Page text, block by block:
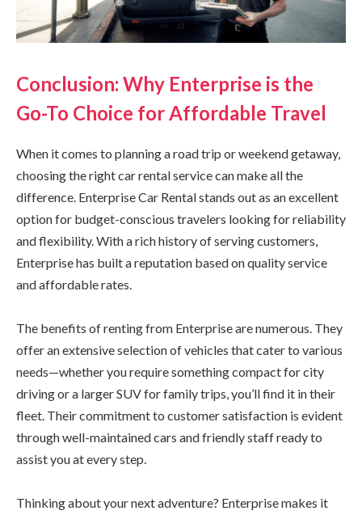
Conclusion: Why Enterprise is the
Go-To Choice for Affordable Travel
When it comes to planning a road trip or weekend getaway,
choosing the right car rental service can make all the
difference. Enterprise Car Rental stands out as an excellent
option for budget-conscious travelers looking for reliability
and flexibility. With a rich history of serving customers,
Enterprise has built a reputation based on quality service
and affordable rates.
The benefits of renting from Enterprise are numerous. They
offer an extensive selection of vehicles that cater to various
needs—whether you require something compact for city
driving or a larger SUV for family trips, you’ll find it in their
fleet. Their commitment to customer satisfaction is evident
through well-maintained cars and friendly staff ready to
assist you at every step.
Thinking about your next adventure? Enterprise makes it